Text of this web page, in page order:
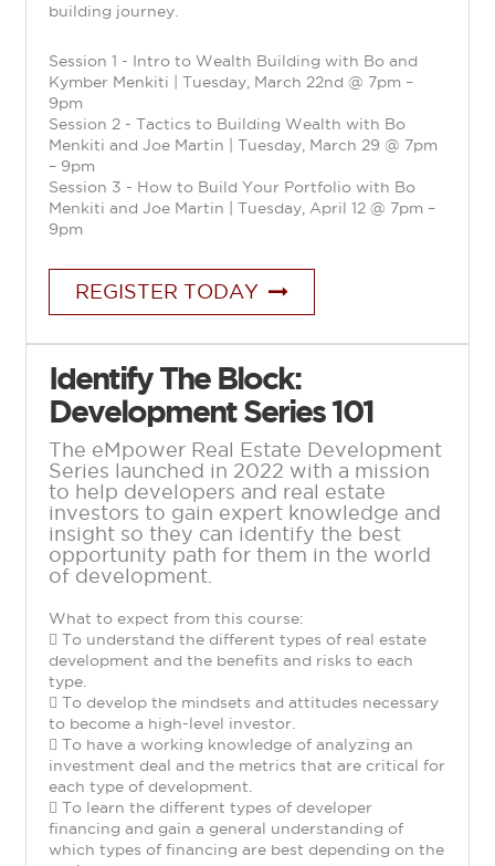
building journey.
Session 1 - Intro to Wealth Building with Bo and
Kymber Menkiti | Tuesday, March 22nd @ 7pm –
9pm
Session 2 - Tactics to Building Wealth with Bo
Menkiti and Joe Martin | Tuesday, March 29 @ 7pm
– 9pm
Session 3 - How to Build Your Portfolio with Bo
Menkiti and Joe Martin | Tuesday, April 12 @ 7pm –
9pm
REGISTER TODAY
Identify The Block:
Development Series 101
The eMpower Real Estate Development
Series launched in 2022 with a mission
to help developers and real estate
investors to gain expert knowledge and
insight so they can identify the best
opportunity path for them in the world
of development.
What to expect from this course:
 To understand the different types of real estate
development and the benefits and risks to each
type.
 To develop the mindsets and attitudes necessary
to become a high-level investor.
 To have a working knowledge of analyzing an
investment deal and the metrics that are critical for
each type of development.
 To learn the different types of developer
financing and gain a general understanding of
which types of financing are best depending on the